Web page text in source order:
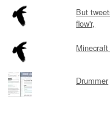
But
flow'r,
Drummer